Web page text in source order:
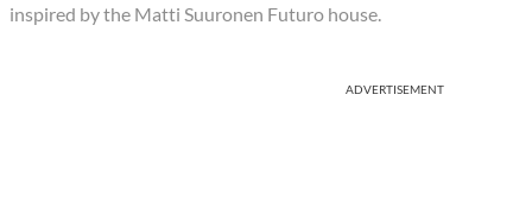
inspired by the Matti Suuronen Futuro house.
ADVERTISEMENT